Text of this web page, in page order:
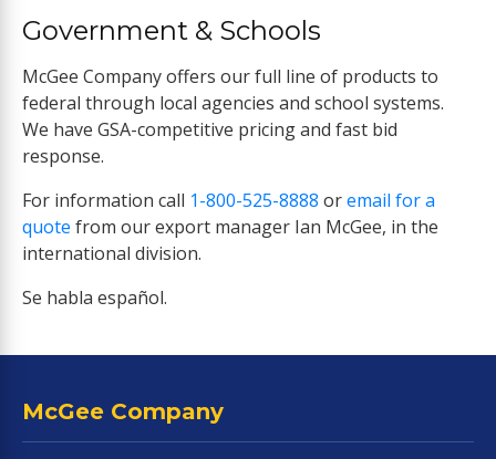
Government & Schools
McGee Company offers our full line of products to
federal through local agencies and school systems.
We have GSA-competitive pricing and fast bid
response.
For information call 1-800-525-8888 oremail for a
quote from our export manager Ian McGee, in the
international division.
Se habla español.
McGee Company